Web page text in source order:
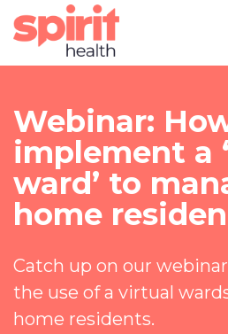
Webinar:
implement a
ward’ to
home
Catch up on our
the use of a virtual
home residents.